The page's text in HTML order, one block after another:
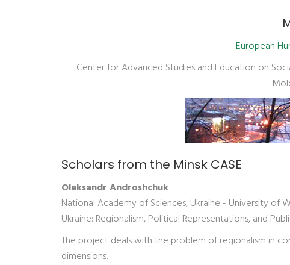
European
Center for Advanced Studies and Education on
Scholars from the Minsk CASE
Oleksandr Androshchuk
National Academy of Sciences, Ukraine - University of
Ukraine: Regionalism, Political Representations, and
The project deals with the problem of regionalism in
dimensions.